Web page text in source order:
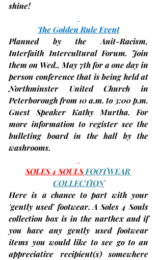
shine!
The Golden Rule Event
Planned by the Anit-Racism,
Interfaith Intercultural Forum. Join
them on Wed., May 7th for a one day in
person conference that is being held at
Northminster United Church in
Peterborough from 10 a.m. to 3:00 p.m.
Guest Speaker Kathy Murtha. For
more information to register see the
bulleting board in the hall by the
washrooms.
SOLES 4 SOULS FOOTWEAR
COLLECTION
Here is a chance to part with your
'gently used' footwear. A Soles 4 Souls
collection box is in the narthex and if
you have any gently used footwear
items you would like to see go to an
appreciative recipient(s) somewhere